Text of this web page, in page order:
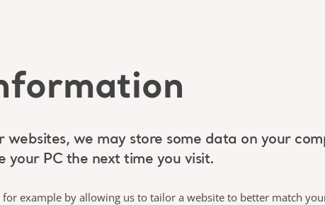
websites, we may store some data on your
your PC the next time you visit.
for example by allowing us to tailor a website to better match